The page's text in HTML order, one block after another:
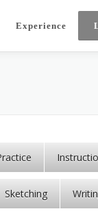
Experience
Sketching